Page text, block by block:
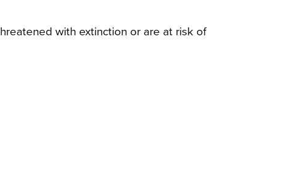
with extinction or are at risk of